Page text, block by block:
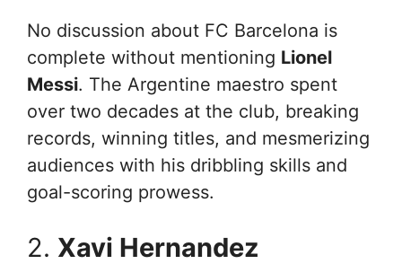
No discussion about FC Barcelona is
complete without mentioning Lionel
Messi. The Argentine maestro spent
over two decades at the club, breaking
records, winning titles, and mesmerizing
audiences with his dribbling skills and
goal-scoring prowess.
2. Xavi Hernandez